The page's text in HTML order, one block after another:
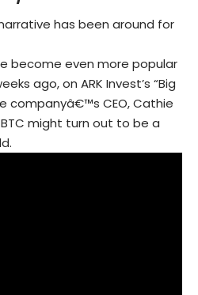
has been around for
become even more popular
ago, on ARK Invest’s “Big
companyâ€™s CEO, Cathie
might turn out to be a